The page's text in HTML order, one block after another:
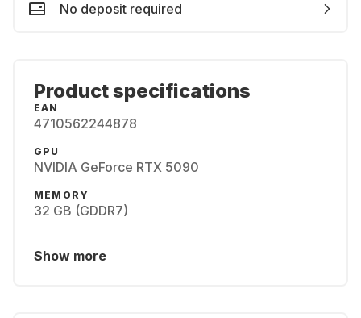
No deposit required
Product specifications
EAN
4710562244878
GPU
NVIDIA GeForce RTX 5090
MEMORY
32 GB (GDDR7)
Show more